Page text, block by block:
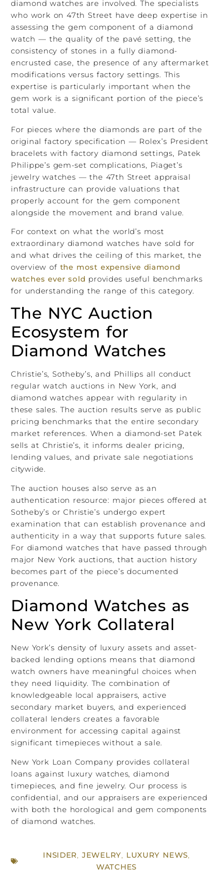
diamond watches are involved. The specialists
who work on 47th Street have deep expertise in
assessing the gem component of a diamond
watch — the quality of the pavé setting, the
consistency of stones in a fully diamond-
encrusted case, the presence of any aftermarket
modifications versus factory settings. This
expertise is particularly important when the
gem work is a significant portion of the piece’s
total value.
For pieces where the diamonds are part of the
original factory specification — Rolex’s President
bracelets with factory diamond settings, Patek
Philippe’s gem-set complications, Piaget’s
jewelry watches — the 47th Street appraisal
infrastructure can provide valuations that
properly account for the gem component
alongside the movement and brand value.
For context on what the world’s most
extraordinary diamond watches have sold for
and what drives the ceiling of this market, the
overview of the most expensive diamond
watches ever sold provides useful benchmarks
for understanding the range of this category.
The NYC Auction
Ecosystem for
Diamond Watches
Christie’s, Sotheby’s, and Phillips all conduct
regular watch auctions in New York, and
diamond watches appear with regularity in
these sales. The auction results serve as public
pricing benchmarks that the entire secondary
market references. When a diamond-set Patek
sells at Christie’s, it informs dealer pricing,
lending values, and private sale negotiations
citywide.
The auction houses also serve as an
authentication resource: major pieces offered at
Sotheby’s or Christie’s undergo expert
examination that can establish provenance and
authenticity in a way that supports future sales.
For diamond watches that have passed through
major New York auctions, that auction history
becomes part of the piece’s documented
provenance.
Diamond Watches as
New York Collateral
New York’s density of luxury assets and asset-
backed lending options means that diamond
watch owners have meaningful choices when
they need liquidity. The combination of
knowledgeable local appraisers, active
secondary market buyers, and experienced
collateral lenders creates a favorable
environment for accessing capital against
significant timepieces without a sale.
New York Loan Company provides collateral
loans against luxury watches, diamond
timepieces, and fine jewelry. Our process is
confidential, and our appraisers are experienced
with both the horological and gem components
of diamond watches.
INSIDER,JEWELRY, LUXURY NEWS,
WATCHES